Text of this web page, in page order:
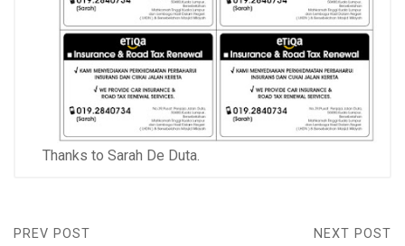
Thanks to Sarah De Duta.
PREV POST NEXT POST